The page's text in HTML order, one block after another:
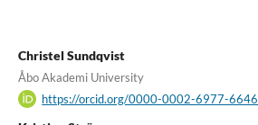
Christel Sundqvist
Åbo Akademi University
https://orcid.org/0000-0002-6977-6646